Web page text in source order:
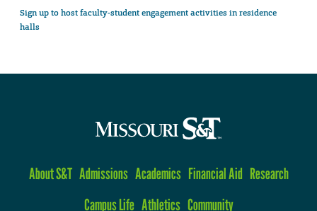
Sign up to host faculty-student engagement activities in residence
halls
About S&T Admissions Academics Financial Aid Research
Campus Life Athletics Community